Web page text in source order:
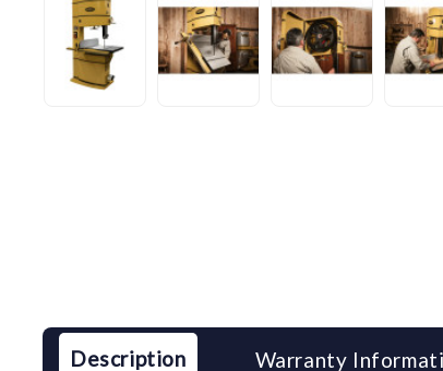
Description Warranty